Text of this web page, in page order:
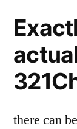
there can